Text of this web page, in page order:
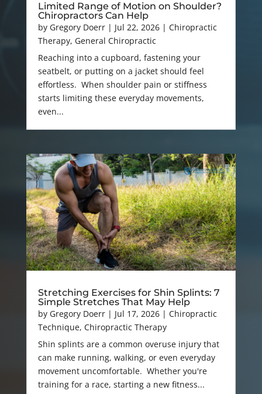
Limited Range of Motion on Shoulder?
Chiropractors Can Help
by Gregory Doerr| Jul 22, 2026| Chiropractic
Therapy, General Chiropractic
Reaching into a cupboard, fastening your
seatbelt, or putting on a jacket should feel
effortless. When shoulder pain or stiffness
starts limiting these everyday movements,
even...
Stretching Exercises for Shin Splints: 7
Simple Stretches That May Help
by Gregory Doerr| Jul 17, 2026| Chiropractic
Technique, Chiropractic Therapy
Shin splints are a common overuse injury that
can make running, walking, or even everyday
movement uncomfortable. Whether you're
training for a race, starting a new fitness...